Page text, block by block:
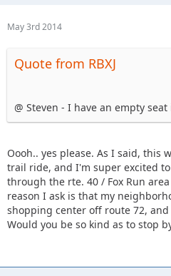
May 3rd 2014
Quote from RBXJ
@ Steven - I have an empty
Oooh.. yes please. As I said, this
trail ride, and I'm super excited
through the rte. 40 / Fox Run
reason I ask is that my
shopping center off route 72,
Would you be so kind as to stop